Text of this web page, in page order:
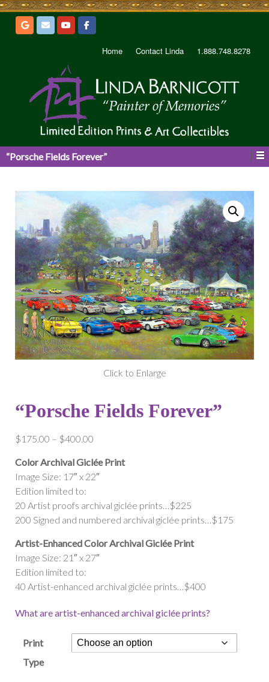
Home Contact Linda 1.888.748.8278
“Porsche Fields Forever”
Click to Enlarge
“Porsche Fields Forever”
$175.00 – $400.00
$175.00
through
Color Archival Giclée Print
Image Size: 17″ x 22″
Edition limited to:
20 Artist proofs archival giclée prints…$225
200 Signed and numbered archival giclée prints…$175
Artist-Enhanced Color Archival Giclée Print
Image Size: 21″ x 27″
Edition limited to:
40 Artist-enhanced archival giclée prints…$400
What are artist-enhanced archival giclée prints?
Print
Type